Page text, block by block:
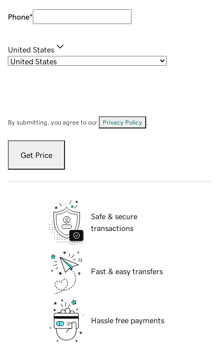
Phone*
United States
By submitting, you agree to our Privacy Policy
Get Price
Safe & secure
transactions
Fast & easy transfers
Hassle free payments